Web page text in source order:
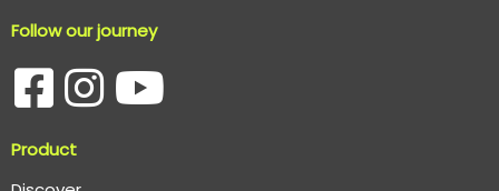
Follow our journey
Product